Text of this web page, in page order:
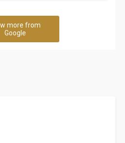
more from
Google